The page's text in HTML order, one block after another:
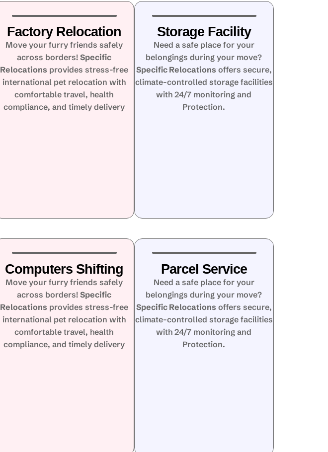
Factory Relocation
Move your furry friends safely
across borders! Specific
Relocations provides stress-free
international pet relocation with
comfortable travel, health
compliance, and timely delivery
Storage Facility
Need a safe place for your
belongings during your move?
Specific Relocations offers secure,
climate-controlled storage facilities
with 24/7 monitoring and
Protection.
Computers Shifting
Move your furry friends safely
across borders! Specific
Relocations provides stress-free
international pet relocation with
comfortable travel, health
compliance, and timely delivery
Parcel Service
Need a safe place for your
belongings during your move?
Specific Relocations offers secure,
climate-controlled storage facilities
with 24/7 monitoring and
Protection.